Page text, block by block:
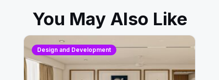
You May Also Like
Design and Development